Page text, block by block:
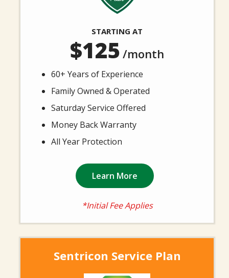
STARTING AT
125 /month
60+ Years of Experience
Family Owned & Operated
Saturday Service Offered
Money Back Warranty
All Year Protection
Learn More
*Initial Fee Applies
Sentricon Service Plan